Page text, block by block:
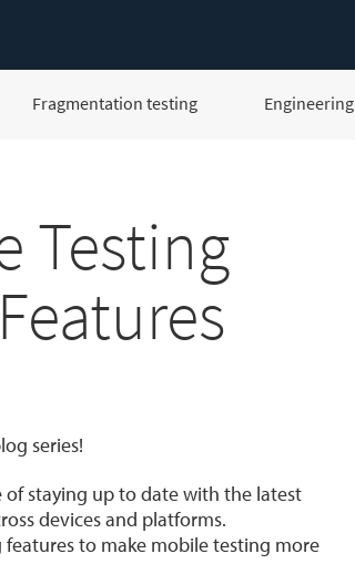
Fragmentation testing Engineering
Testing
series!
staying up to date with the latest
devices and platforms.
to make mobile testing more